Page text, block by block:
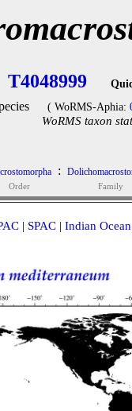
T4048999
( WoRMS-Aphia:
WoRMS taxon
Order
:
Family
| SPAC | Indian Ocean